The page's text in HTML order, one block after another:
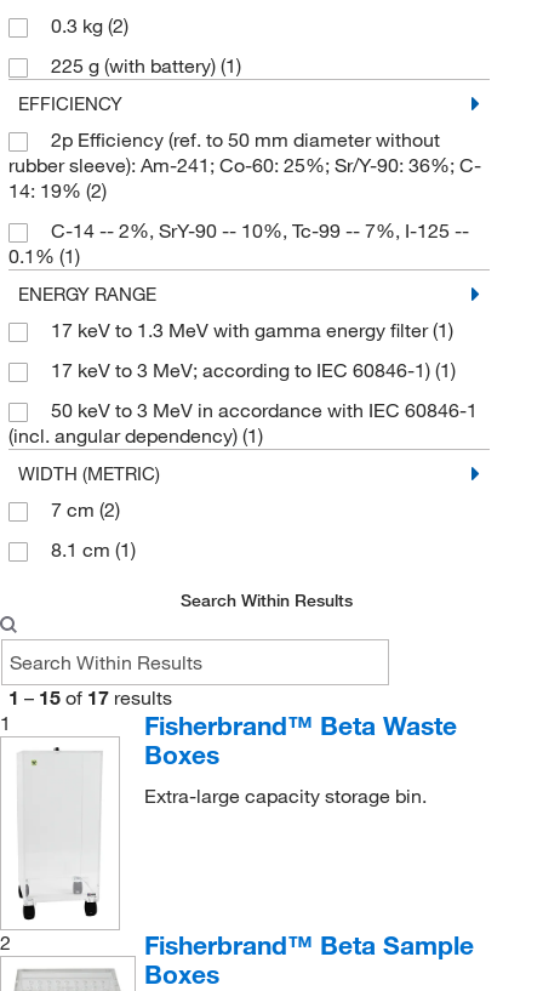
0.3 kg (2)
225 g (with battery) (1)
EFFICIENCY
2p Efficiency (ref. to 50 mm diameter without
rubber sleeve): Am-241; Co-60: 25%; Sr/Y-90: 36%; C-
14: 19% (2)
C-14 -- 2%, SrY-90 -- 10%, Tc-99 -- 7%, I-125 --
0.1% (1)
ENERGY RANGE
17 keV to 1.3 MeV with gamma energy filter(1)
17 keV to 3 MeV; according to IEC 60846-1) (1)
50 keV to 3 MeV in accordance with IEC 60846-1
(incl. angular dependency) (1)
WIDTH (METRIC)
7 cm (2)
8.1 cm (1)
Search Within Results
1 – 15 of 17 results
1
Fisherbrand™ Beta Waste
Boxes
Extra-large capacity storage bin.
2
Fisherbrand™ Beta Sample
Boxes